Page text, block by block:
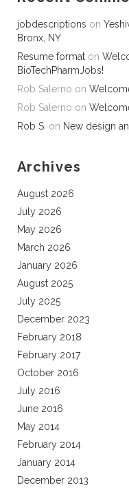
jobdescriptions on
Bronx, NY
Resume format on
BioTechPharmJobs!
Rob Salerno on
Rob Salerno on
Rob S. on New design
Archives
August 2026
July 2026
May 2026
March 2026
January 2026
August 2025
July 2025
December 2023
February 2018
February 2017
October 2016
July 2016
June 2016
May 2014
February 2014
January 2014
December 2013